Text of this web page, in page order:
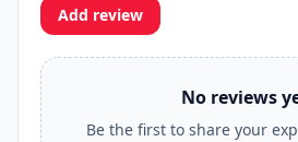
Add review
No reviews
Be the first to share your